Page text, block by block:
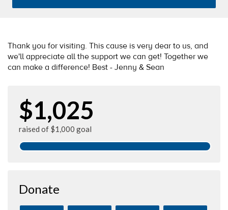
Thank you for visiting. This cause is very dear to us, and
we'll appreciate all the support we can get! Together we
can make a difference! Best - Jenny & Sean
$1,025
raised of $1,000 goal
Donate